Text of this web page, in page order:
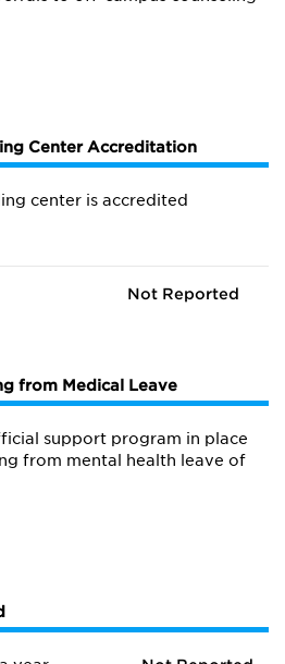
Center Accreditation
center is accredited
Not Reported
from Medical Leave
support program in place
from mental health leave of